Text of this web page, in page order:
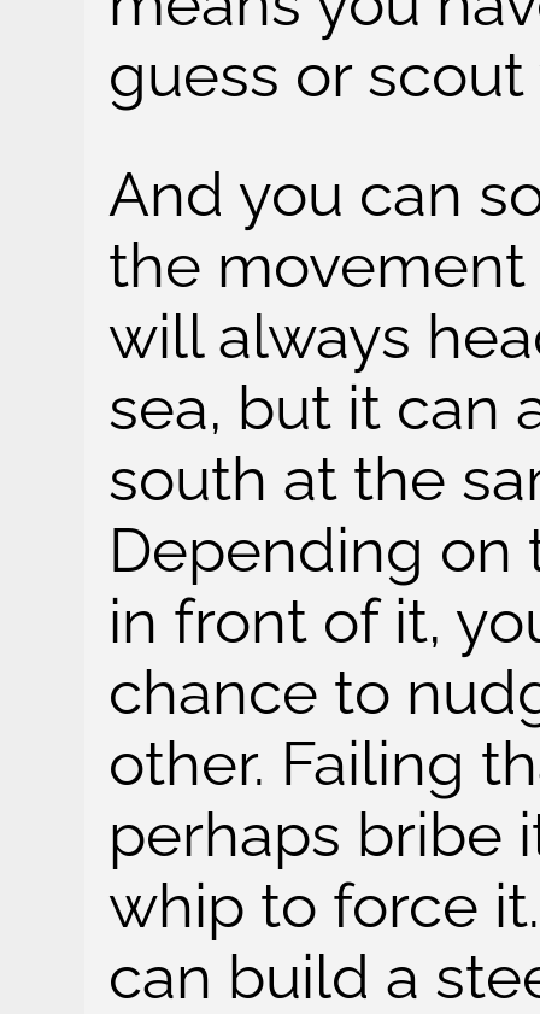
guess or
And you can
the
will always
sea, but it can
south at the
Depending on
in front of it,
chance to
other. Failing
perhaps bribe
whip to force
can build a